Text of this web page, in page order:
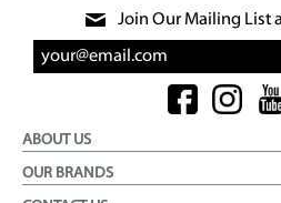
Join Our Mailing List
ABOUT US
OUR BRANDS